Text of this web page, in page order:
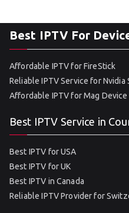
Best IPTV For
Affordable IPTV for FireStick
Reliable IPTV Service for Nvidia
Affordable IPTV for Mag Device
Best IPTV Service in
Best IPTV for USA
Best IPTV for UK
Best IPTV in Canada
Reliable IPTV Provider for